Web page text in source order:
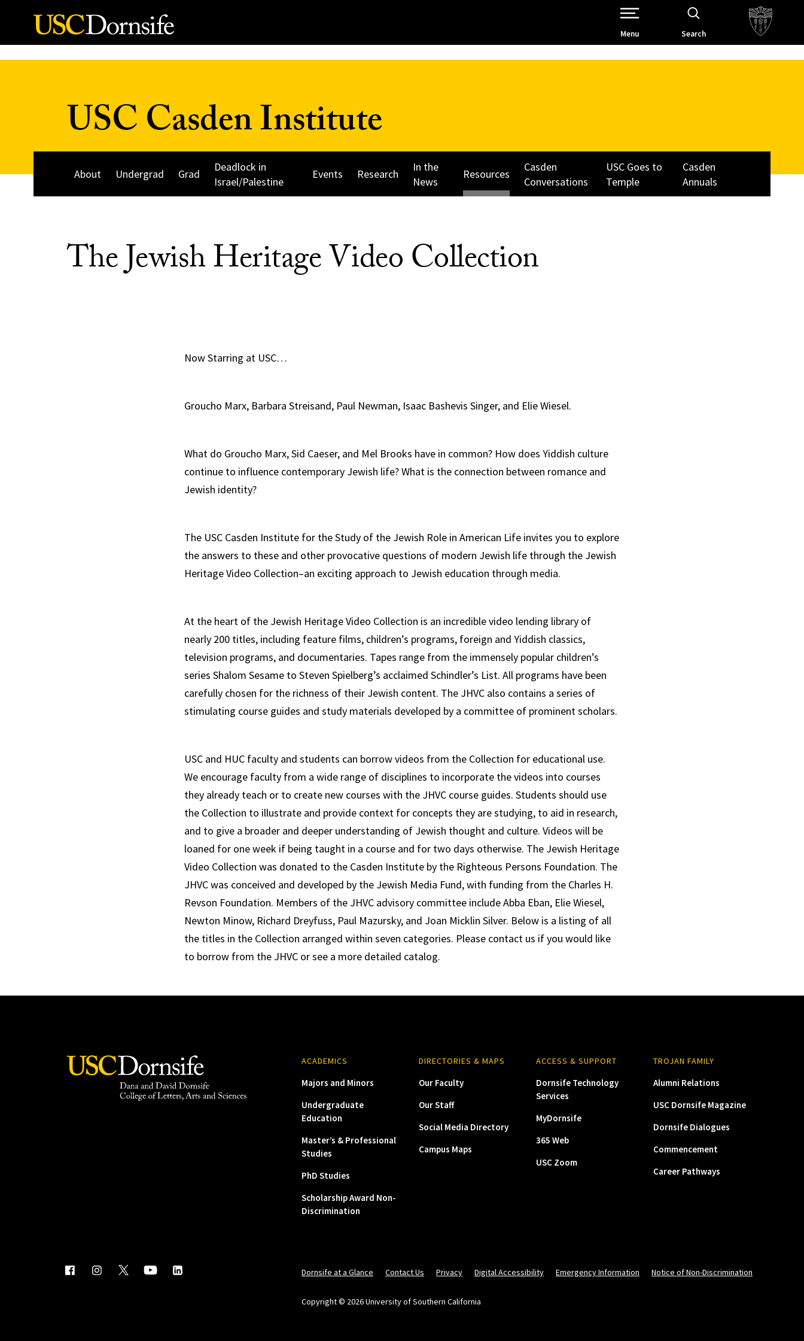
Skip to Content
Open Site Navigation /
Menu Search
USC Casden Institute
About Undergrad Grad
Deadlock in
Israel/Palestine
Events Research
In the
News
Resources
Casden
Conversations
USC Goes to
Temple
Casden
Annuals
The Jewish Heritage Video Collection
Now Starring at USC…
Groucho Marx, Barbara Streisand, Paul Newman, Isaac Bashevis Singer, and Elie Wiesel.
What do Groucho Marx, Sid Caeser, and Mel Brooks have in common? How does Yiddish culture
continue to influence contemporary Jewish life? What is the connection between romance and
Jewish identity?
The USC Casden Institute for the Study of the Jewish Role in American Life invites you to explore
the answers to these and other provocative questions of modern Jewish life through the Jewish
Heritage Video Collection–an exciting approach to Jewish education through media.
At the heart of the Jewish Heritage Video Collection is an incredible video lending library of
nearly 200 titles, including feature films, children’s programs, foreign and Yiddish classics,
television programs, and documentaries. Tapes range from the immensely popular children’s
series Shalom Sesame to Steven Spielberg’s acclaimed Schindler’s List. All programs have been
carefully chosen for the richness of their Jewish content. The JHVC also contains a series of
stimulating course guides and study materials developed by a committee of prominent scholars.
USC and HUC faculty and students can borrow videos from the Collection for educational use.
We encourage faculty from a wide range of disciplines to incorporate the videos into courses
they already teach or to create new courses with the JHVC course guides. Students should use
the Collection to illustrate and provide context for concepts they are studying, to aid in research,
and to give a broader and deeper understanding of Jewish thought and culture. Videos will be
loaned for one week if being taught in a course and for two days otherwise. The Jewish Heritage
Video Collection was donated to the Casden Institute by the Righteous Persons Foundation. The
JHVC was conceived and developed by the Jewish Media Fund, with funding from the Charles H.
Revson Foundation. Members of the JHVC advisory committee include Abba Eban, Elie Wiesel,
Newton Minow, Richard Dreyfuss, Paul Mazursky, and Joan Micklin Silver. Below is a listing of all
the titles in the Collection arranged within seven categories. Please contact us if you would like
to borrow from the JHVC or see a more detailed catalog.
ACADEMICS
Majors and Minors
Undergraduate
Education
Master’s & Professional
Studies
PhD Studies
Scholarship Award Non-
Discrimination
DIRECTORIES & MAPS
Our Faculty
Our Staff
Social Media Directory
Campus Maps
ACCESS & SUPPORT
Dornsife Technology
Services
MyDornsife
365 Web
USC Zoom
TROJAN FAMILY
Alumni Relations
USC Dornsife Magazine
Dornsife Dialogues
Commencement
Career Pathways
Dornsife at a Glance Contact Us Privacy Digital Accessibility Emergency Information Notice of Non-Discrimination
Copyright © 2026 University of Southern California